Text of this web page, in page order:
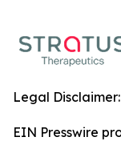
Legal Disclaimer:
EIN Presswire